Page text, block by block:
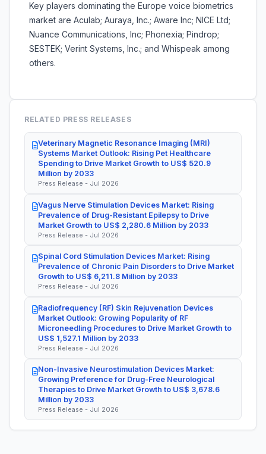
Key players dominating the Europe voice biometrics
market are Aculab; Auraya, Inc.; Aware Inc; NICE Ltd;
Nuance Communications, Inc; Phonexia; Pindrop;
SESTEK; Verint Systems, Inc.; and Whispeak among
others.
RELATED PRESS RELEASES
Veterinary Magnetic Resonance Imaging (MRI)
Systems Market Outlook: Rising Pet Healthcare
Spending to Drive Market Growth to US$ 520.9
Million by 2033
Press Release - Jul 2026
Vagus Nerve Stimulation Devices Market: Rising
Prevalence of Drug-Resistant Epilepsy to Drive
Market Growth to US$ 2,280.6 Million by 2033
Press Release - Jul 2026
Spinal Cord Stimulation Devices Market: Rising
Prevalence of Chronic Pain Disorders to Drive Market
Growth to US$ 6,211.8 Million by 2033
Press Release - Jul 2026
Radiofrequency (RF) Skin Rejuvenation Devices
Market Outlook: Growing Popularity of RF
Microneedling Procedures to Drive Market Growth to
US$ 1,527.1 Million by 2033
Press Release - Jul 2026
Non-Invasive Neurostimulation Devices Market:
Growing Preference for Drug-Free Neurological
Therapies to Drive Market Growth to US$ 3,678.6
Million by 2033
Press Release - Jul 2026